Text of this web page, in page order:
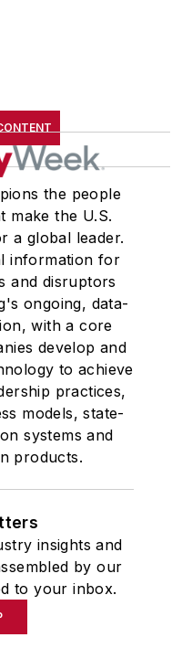
the people
make the U.S.
a global leader.
information for
and disruptors
ongoing, data-
with a core
develop and
to achieve
practices,
models, state-
systems and
products.
insights and
by our
to your inbox.